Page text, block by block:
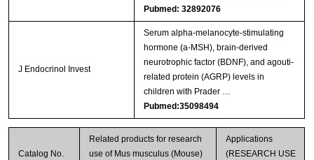
Pubmed: 32892076
J Endocrinol Invest
Serum alpha-melanocyte-stimulating
hormone (a-MSH), brain-derived
neurotrophic factor (BDNF), and agouti-
related protein (AGRP) levels in
children with Prader …
Pubmed:35098494
Catalog No.
Related products for research
use of Mus musculus (Mouse)
Applications
(RESEARCH USE